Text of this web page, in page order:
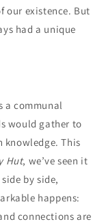
our existence. But
had a unique
a communal
would gather to
knowledge. This
Hut, we’ve seen it
by side,
happens:
connections are